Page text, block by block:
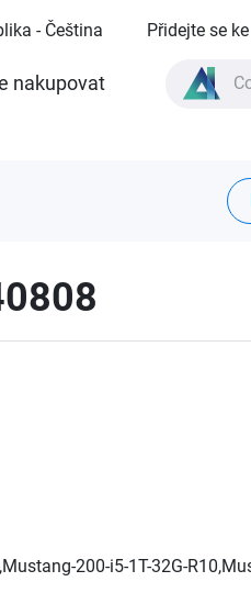
- Čeština Přidejte se
nakupovat
200-i5-1T-32G-